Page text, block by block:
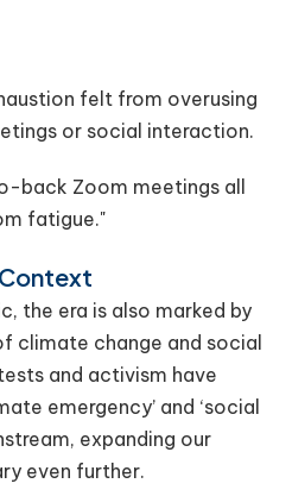
felt from overusing
or social interaction.
back Zoom meetings all
fatigue."
the era is also marked by
climate change and social
and activism have
emergency’ and ‘social
expanding our
even further.